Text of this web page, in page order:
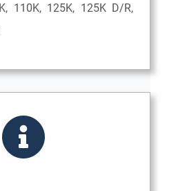
110K, 125K, 125K D/R,